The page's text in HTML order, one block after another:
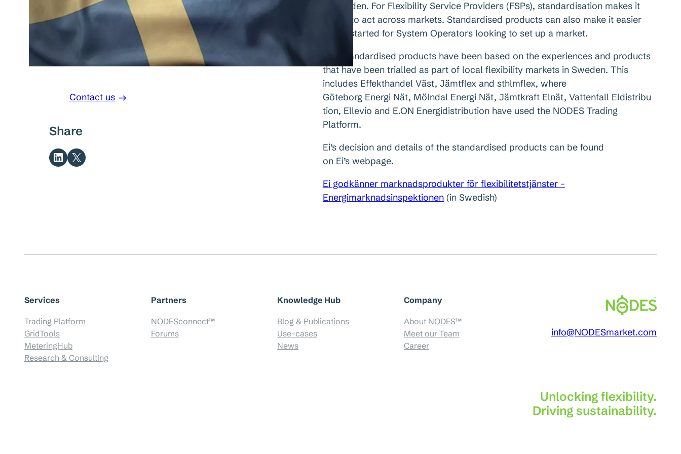
Contact us
Share
Share on LinkedIn
Share on X
in Sweden. For Flexibility Service Providers (FSPs), standardisation makes it
easier to act across markets. Standardised products can also make it easier
to get started for System Operators looking to set up a market.
The standardised products have been based on the experiences and products
that have been trialled as part of local flexibility markets in Sweden. This
includes Effekthandel Väst, Jämtflex and sthlmflex, where
Göteborg Energi Nät, Mölndal Energi Nät, Jämtkraft Elnät, Vattenfall Eldistribu
tion, Ellevio and E.ON Energidistribution have used the NODES Trading
Platform.
Ei’s decision and details of the standardised products can be found
on Ei’s webpage.
Ei godkänner marknadsprodukter för flexibilitetstjänster –
Energimarknadsinspektionen(in Swedish)
Services
Trading Platform
GridTools
MeteringHub
Research & Consulting
Partners
NODESconnect™
Forums
Knowledge Hub
Blog & Publications
Use-cases
News
Company
About NODES™
Meet our Team
Career
info@NODESmarket.com
Unlocking flexibility.
Driving sustainability.